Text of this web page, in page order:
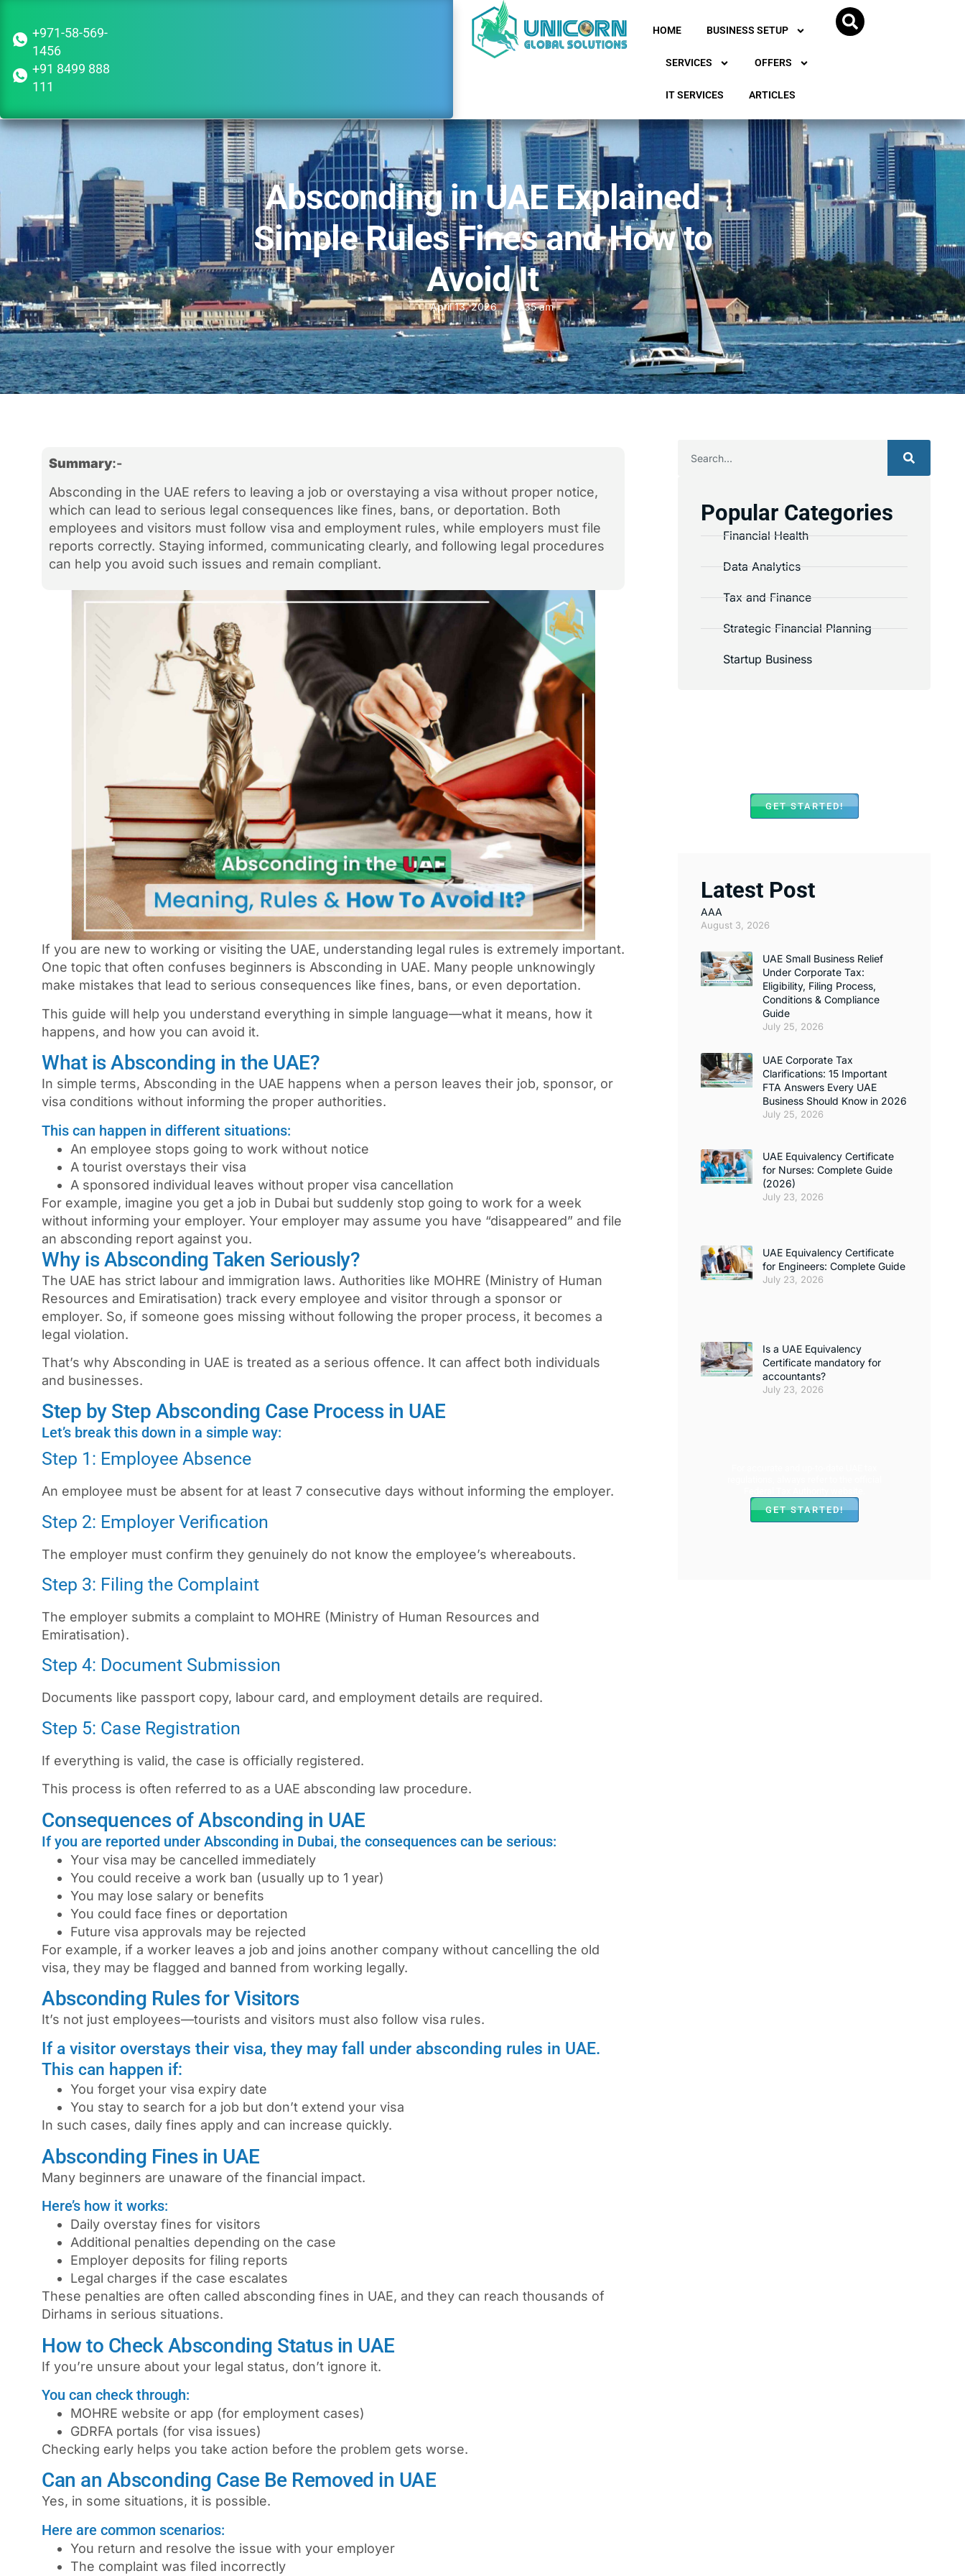
+971-58-569-
1456
+91 8499 888
111
HOME BUSINESS SETUP
SERVICES OFFERS
IT SERVICES ARTICLES
Absconding in UAE Explained
Simple Rules Fines and How to
Avoid It
April 13, 2026 7:35 am
Summary:-
Absconding in the UAE refers to leaving a job or overstaying a visa without proper notice,
which can lead to serious legal consequences like fines, bans, or deportation. Both
employees and visitors must follow visa and employment rules, while employers must file
reports correctly. Staying informed, communicating clearly, and following legal procedures
can help you avoid such issues and remain compliant.
If you are new to working or visiting the UAE, understanding legal rules is extremely important.
One topic that often confuses beginners is Absconding in UAE. Many people unknowingly
make mistakes that lead to serious consequences like fines, bans, or even deportation.
This guide will help you understand everything in simple language—what it means, how it
happens, and how you can avoid it.
What is Absconding in the UAE?
In simple terms, Absconding in the UAE happens when a person leaves their job, sponsor, or
visa conditions without informing the proper authorities.
This can happen in different situations:
An employee stops going to work without notice
A tourist overstays their visa
A sponsored individual leaves without proper visa cancellation
For example, imagine you get a job in Dubai but suddenly stop going to work for a week
without informing your employer. Your employer may assume you have “disappeared” and file
an absconding report against you.
Why is Absconding Taken Seriously?
The UAE has strict labour and immigration laws. Authorities like MOHRE (Ministry of Human
Resources and Emiratisation) track every employee and visitor through a sponsor or
employer. So, if someone goes missing without following the proper process, it becomes a
legal violation.
That’s why Absconding in UAE is treated as a serious offence. It can affect both individuals
and businesses.
Step by Step Absconding Case Process in UAE
Let’s break this down in a simple way:
Step 1: Employee Absence
An employee must be absent for at least 7 consecutive days without informing the employer.
Step 2: Employer Verification
The employer must confirm they genuinely do not know the employee’s whereabouts.
Step 3: Filing the Complaint
The employer submits a complaint to MOHRE (Ministry of Human Resources and
Emiratisation).
Step 4: Document Submission
Documents like passport copy, labour card, and employment details are required.
Step 5: Case Registration
If everything is valid, the case is officially registered.
This process is often referred to as a UAE absconding law procedure.
Consequences of Absconding in UAE
If you are reported under Absconding in Dubai, the consequences can be serious:
Your visa may be cancelled immediately
You could receive a work ban (usually up to 1 year)
You may lose salary or benefits
You could face fines or deportation
Future visa approvals may be rejected
For example, if a worker leaves a job and joins another company without cancelling the old
visa, they may be flagged and banned from working legally.
Absconding Rules for Visitors
It’s not just employees—tourists and visitors must also follow visa rules.
If a visitor overstays their visa, they may fall under absconding rules in UAE.
This can happen if:
You forget your visa expiry date
You stay to search for a job but don’t extend your visa
In such cases, daily fines apply and can increase quickly.
Absconding Fines in UAE
Many beginners are unaware of the financial impact.
Here’s how it works:
Daily overstay fines for visitors
Additional penalties depending on the case
Employer deposits for filing reports
Legal charges if the case escalates
These penalties are often called absconding fines in UAE, and they can reach thousands of
Dirhams in serious situations.
How to Check Absconding Status in UAE
If you’re unsure about your legal status, don’t ignore it.
You can check through:
MOHRE website or app (for employment cases)
GDRFA portals (for visa issues)
Checking early helps you take action before the problem gets worse.
Can an Absconding Case Be Removed in UAE
Yes, in some situations, it is possible.
Here are common scenarios:
You return and resolve the issue with your employer
The complaint was filed incorrectly
Popular Categories
Financial Health
Data Analytics
Tax and Finance
Strategic Financial Planning
Startup Business
GET STARTED!
Latest Post
AAA
August 3, 2026
UAE Small Business Relief
Under Corporate Tax:
Eligibility, Filing Process,
Conditions & Compliance
Guide
July 25, 2026
UAE Corporate Tax
Clarifications: 15 Important
FTA Answers Every UAE
Business Should Know in 2026
July 25, 2026
UAE Equivalency Certificate
for Nurses: Complete Guide
(2026)
July 23, 2026
UAE Equivalency Certificate
for Engineers: Complete Guide
July 23, 2026
Is a UAE Equivalency
Certificate mandatory for
accountants?
July 23, 2026
GET STARTED!